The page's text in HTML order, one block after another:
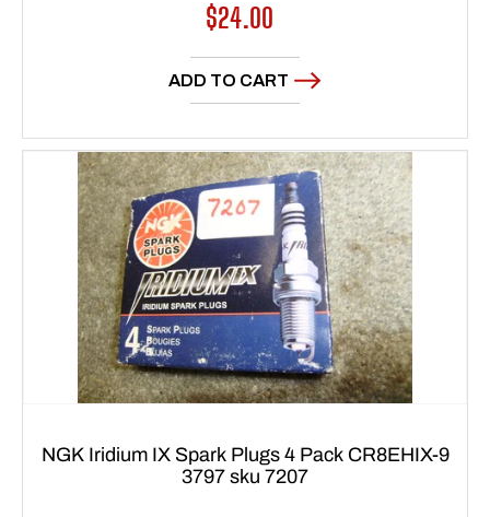
Regular
price
$24.00
ADD TO CART
NGK Iridium IX Spark Plugs 4 Pack CR8EHIX-9
3797 sku 7207